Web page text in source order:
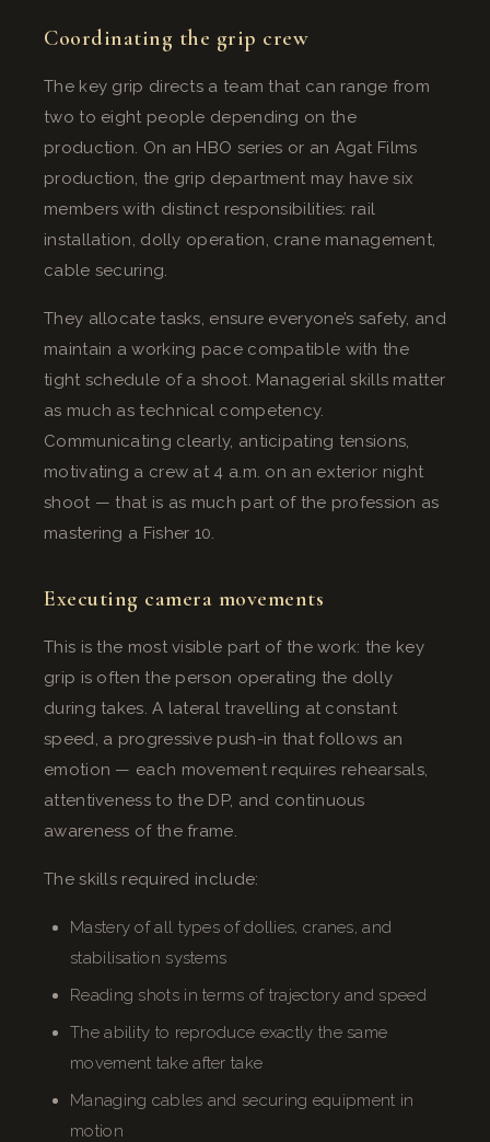
Coordinating the grip crew
The key grip directs a team that can range from
two to eight people depending on the
production. On an HBO series or an Agat Films
production, the grip department may have six
members with distinct responsibilities: rail
installation, dolly operation, crane management,
cable securing.
They allocate tasks, ensure everyone’s safety, and
maintain a working pace compatible with the
tight schedule of a shoot. Managerial skills matter
as much as technical competency.
Communicating clearly, anticipating tensions,
motivating a crew at 4 a.m. on an exterior night
shoot — that is as much part of the profession as
mastering a Fisher 10.
Executing camera movements
This is the most visible part of the work: the key
grip is often the person operating the dolly
during takes. A lateral travelling at constant
speed, a progressive push-in that follows an
emotion — each movement requires rehearsals,
attentiveness to the DP, and continuous
awareness of the frame.
The skills required include:
Mastery of all types of dollies, cranes, and
stabilisation systems
Reading shots in terms of trajectory and speed
The ability to reproduce exactly the same
movement take after take
Managing cables and securing equipment in
motion